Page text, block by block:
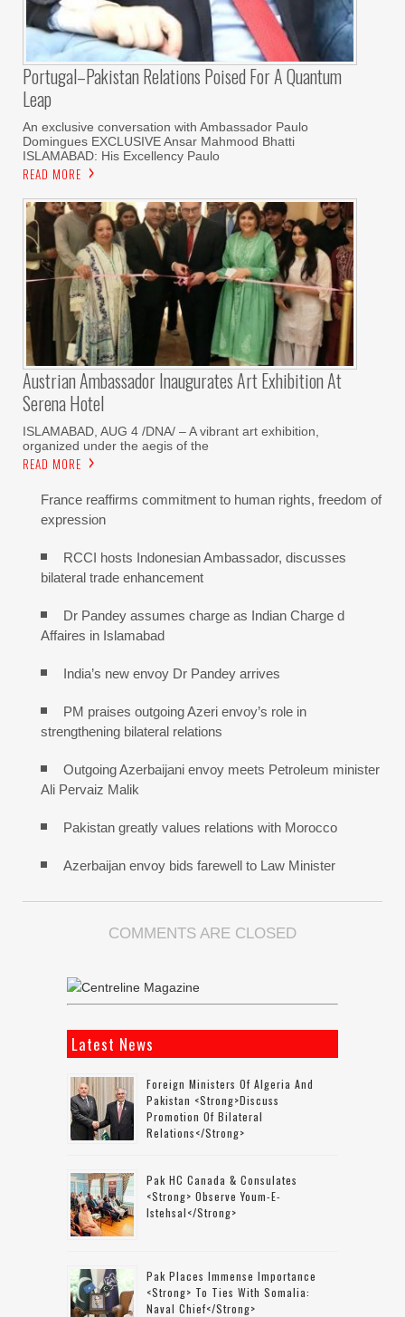
Portugal–Pakistan Relations Poised For A Quantum
Leap
An exclusive conversation with Ambassador Paulo
Domingues EXCLUSIVE Ansar Mahmood Bhatti
ISLAMABAD: His Excellency Paulo
READ MORE
Austrian Ambassador Inaugurates Art Exhibition At
Serena Hotel
ISLAMABAD, AUG 4 /DNA/ – A vibrant art exhibition,
organized under the aegis of the
READ MORE
France reaffirms commitment to human rights, freedom of
expression
RCCI hosts Indonesian Ambassador, discusses
bilateral trade enhancement
Dr Pandey assumes charge as Indian Charge d
Affaires in Islamabad
India’s new envoy Dr Pandey arrives
PM praises outgoing Azeri envoy’s role in
strengthening bilateral relations
Outgoing Azerbaijani envoy meets Petroleum minister
Ali Pervaiz Malik
Pakistan greatly values relations with Morocco
Azerbaijan envoy bids farewell to Law Minister
COMMENTS ARE CLOSED
Latest News
Foreign Ministers Of Algeria And
Pakistan <strong>discuss
Promotion Of Bilateral
Relations</strong>
Pak HC Canada & Consulates
<strong> Observe Youm-E-
Istehsal</strong>
Pak Places Immense Importance
<strong> To Ties With Somalia:
Naval Chief</strong>